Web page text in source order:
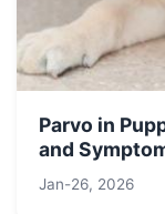
Parvo in
and
Jan-26, 2026